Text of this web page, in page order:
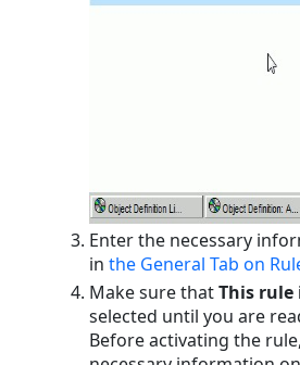
the
action
settings
for
an
audit
rule
Enter the necessary
inthe General Tab on
Make sure thatThis rule
selected until you are
Before activating the